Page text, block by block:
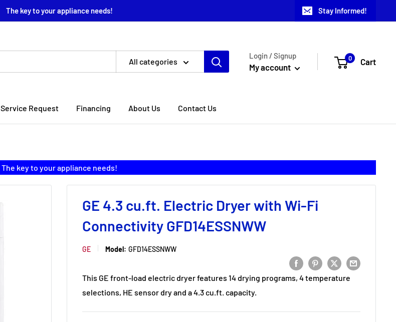
The key to your appliance needs! Stay Informed!
All categories
Login / Signup
My account
0 Cart
Service Request Financing About Us Contact Us
The key to your appliance needs!
GE 4.3 cu.ft. Electric Dryer with Wi-Fi
Connectivity GFD14ESSNWW
GE Model: GFD14ESSNWW
This GE front-load electric dryer features 14 drying programs, 4 temperature
selections, HE sensor dry and a 4.3 cu.ft. capacity.